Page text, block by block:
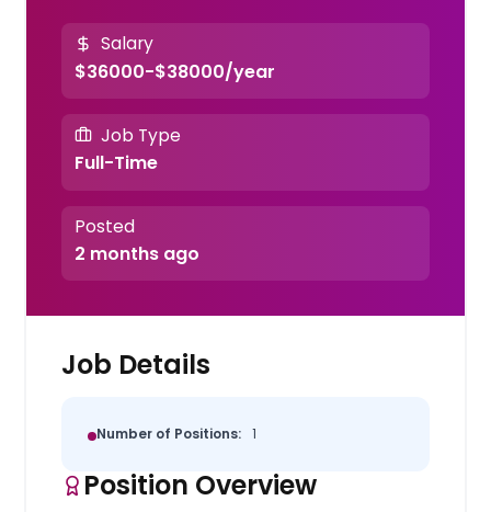
Salary
$36000-$38000/year
Job Type
Full-Time
Posted
2 months ago
Job Details
Number of Positions: 1
Position Overview